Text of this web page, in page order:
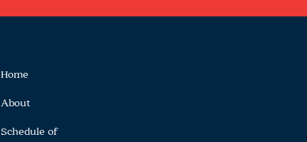
Home
About
Schedule of